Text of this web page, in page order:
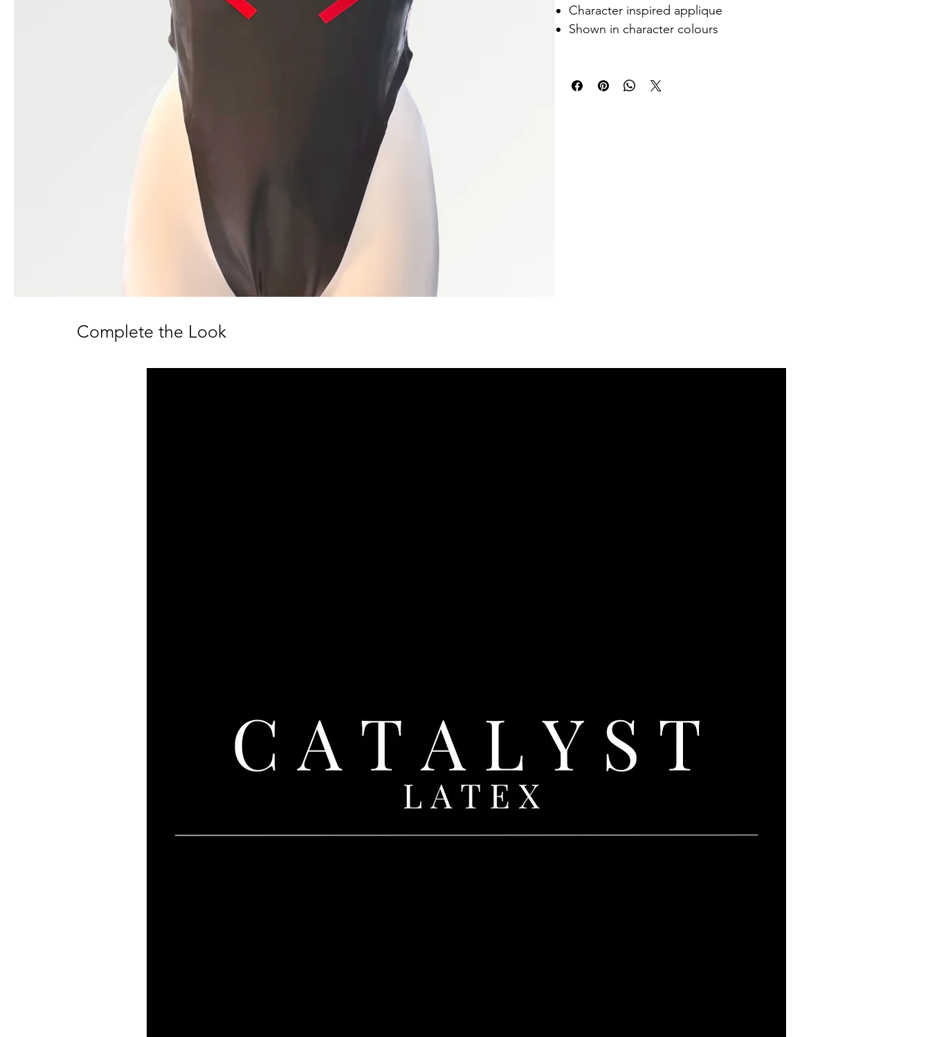
Character inspired applique
Shown in character colours
Complete the Look